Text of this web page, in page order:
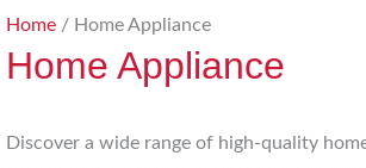
Home/ Home Appliance
Home Appliance
Discover a wide range of high-quality